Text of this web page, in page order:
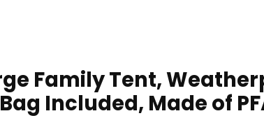
Family Tent,
Included, Made of